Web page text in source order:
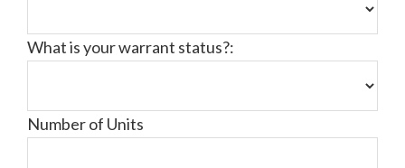
What is your warrant status?:
Number of Units